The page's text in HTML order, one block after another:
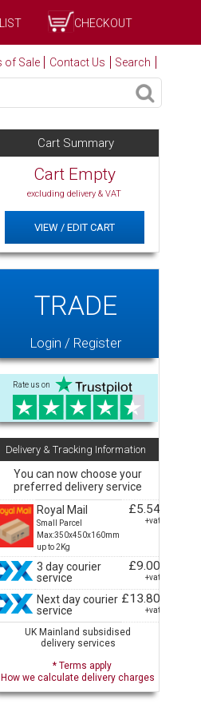
CHECKOUT
of Sale Contact Us Search
Cart Summary
Cart Empty
excluding delivery & VAT
VIEW / EDIT CART
TRADE
Login / Register
Rate us on
Delivery & Tracking Information
You can now choose your
preferred delivery service
Royal Mail
Small Parcel
Max:350x450x160mm
up to 2Kg
£5.54
+vat
3 day courier
service
£9.00
+vat
Next day courier
service
£13.80
+vat
UK Mainland subsidised
delivery services
* Terms apply
How we calculate delivery charges